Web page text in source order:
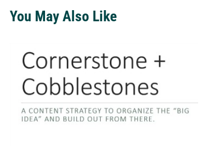
You May Also Like